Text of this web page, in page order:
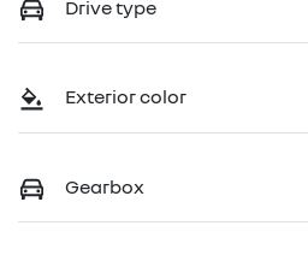
Drive type
Exterior color
Gearbox